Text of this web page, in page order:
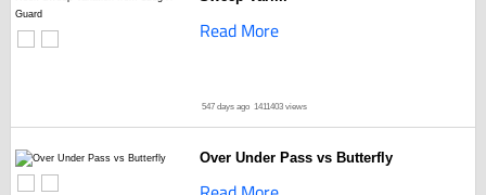
Read More
547 days ago 1411403 views
Over Under Pass vs Butterfly